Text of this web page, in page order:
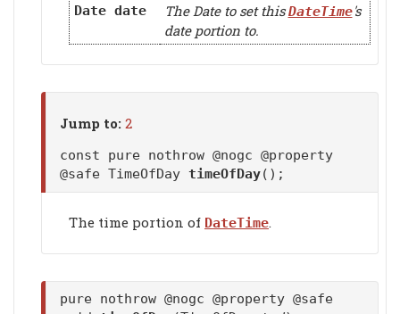
Date date The Date to set thisDateTime's
date portion to.
Jump to: 2
const pure nothrow @nogc @property
@safe TimeOfDay timeOfDay();
The time portion of DateTime.
pure nothrow @nogc @property @safe